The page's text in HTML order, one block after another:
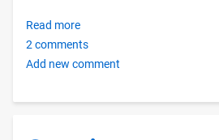
Read more
Installing
BigBlueButton
an
2 comments
Add new comment